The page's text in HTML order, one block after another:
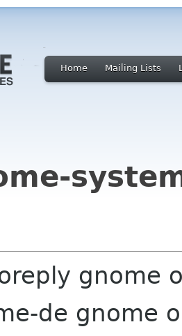
Home Mailing Lists
gnome
de gnome